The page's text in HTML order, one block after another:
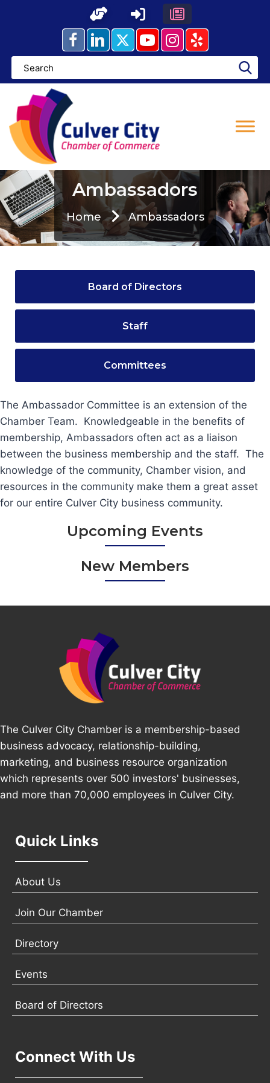
Ambassadors
Home Ambassadors
Board of Directors
Staff
Committees
The Ambassador Committee is an extension of the
Chamber Team. Knowledgeable in the benefits of
membership, Ambassadors often act as a liaison
between the business membership and the staff. The
knowledge of the community, Chamber vision, and
resources in the community make them a great asset
for our entire Culver City business community.
Upcoming Events
New Members
The Culver City Chamber is a membership-based
business advocacy, relationship-building,
marketing, and business resource organization
which represents over 500 investors' businesses,
and more than 70,000 employees in Culver City.
Quick Links
About Us
Join Our Chamber
Directory
Events
Board of Directors
Connect With Us